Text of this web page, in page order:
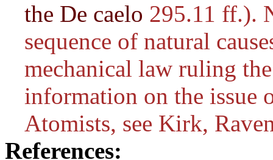
the De caelo 295.11 ff.).
sequence of natural
mechanical law ruling
information on the issue
Atomists, see Kirk,
References: